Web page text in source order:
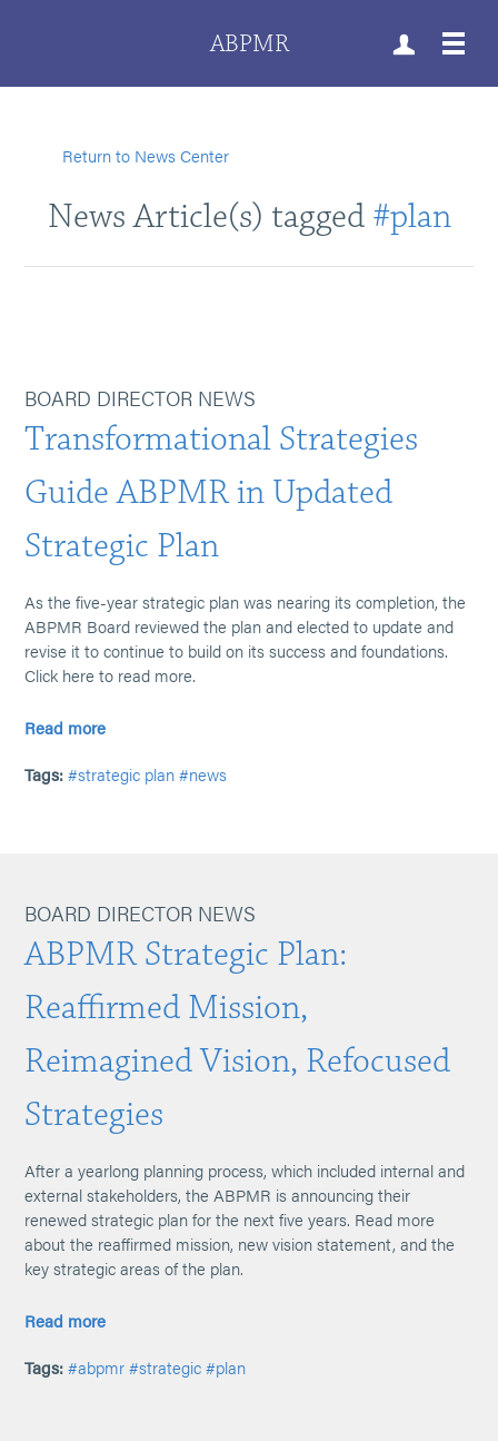
ABPMR
Return to News Center
News Article(s) tagged #plan
BOARD DIRECTOR NEWS
Transformational Strategies
Guide ABPMR in Updated
Strategic Plan
As the five-year strategic plan was nearing its completion, the
ABPMR Board reviewed the plan and elected to update and
revise it to continue to build on its success and foundations.
Click here to read more.
Read more
Tags: #strategic plan #news
BOARD DIRECTOR NEWS
ABPMR Strategic Plan:
Reaffirmed Mission,
Reimagined Vision, Refocused
Strategies
After a yearlong planning process, which included internal and
external stakeholders, the ABPMR is announcing their
renewed strategic plan for the next five years. Read more
about the reaffirmed mission, new vision statement, and the
key strategic areas of the plan.
Read more
Tags: #abpmr #strategic #plan